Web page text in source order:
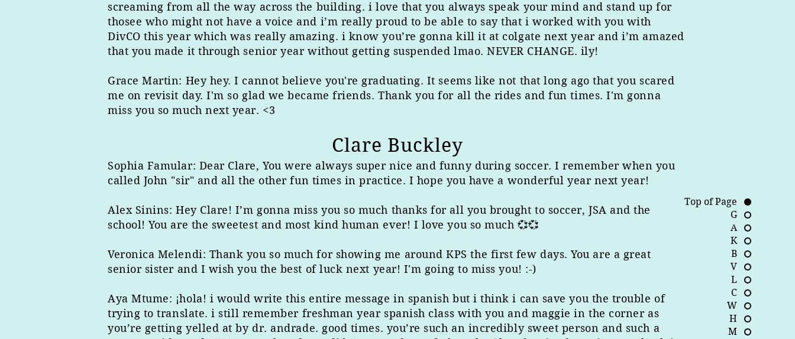
Top of Page
G
A
K
B
V
L
C
W
H
M
screaming from all the way across the building. i love that you always speak your mind and stand up for
thosee who might not have a voice and i’m really proud to be able to say that i worked with you with
DivCO this year which was really amazing. i know you’re gonna kill it at colgate next year and i’m amazed
that you made it through senior year without getting suspended lmao. NEVER CHANGE. ily!
Grace Martin: Hey hey. I cannot believe you're graduating. It seems like not that long ago that you scared
me on revisit day. I'm so glad we became friends. Thank you for all the rides and fun times. I'm gonna
miss you so much next year. <3
Clare Buckley
Sophia Famular: Dear Clare, You were always super nice and funny during soccer. I remember when you
called John "sir" and all the other fun times in practice. I hope you have a wonderful year next year!
Alex Sinins: Hey Clare! I’m gonna miss you so much thanks for all you brought to soccer, JSA and the
school! You are the sweetest and most kind human ever! I love you so much 💞💞
Veronica Melendi: Thank you so much for showing me around KPS the first few days. You are a great
senior sister and I wish you the best of luck next year! I'm going to miss you! :-)
Aya Mtume: ¡hola! i would write this entire message in spanish but i think i can save you the trouble of
trying to translate. i still remember freshman year spanish class with you and maggie in the corner as
you’re getting yelled at by dr. andrade. good times. you’re such an incredibly sweet person and such a